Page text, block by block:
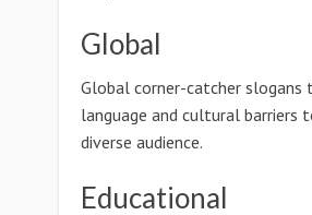
Global
Global corner-catcher slogans
language and cultural barriers
diverse audience.
Educational